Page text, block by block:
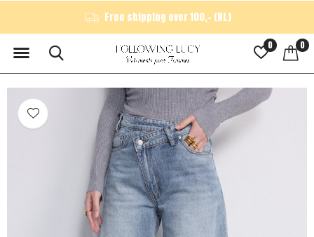
0 0
Free shipping over 100,- (NL)